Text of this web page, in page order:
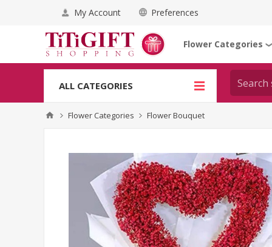
My Account Preferences
Flower Categories ❯
ALL CATEGORIES
Flower Categories Flower Bouquet